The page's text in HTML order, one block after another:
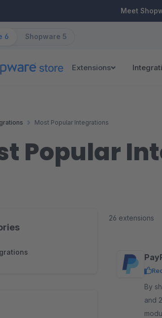
Meet
6 Shopware 5
Extensions
Most Popular Integrations
Popular
26 extensions
By shopware
and